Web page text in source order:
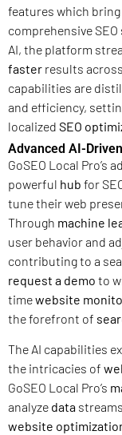
features which
comprehensive
AI, the platform
faster results
capabilities are
and efficiency,
localized SEO
Advanced AI-
GoSEO Local Pro’s
powerful hub for
tune their web
Through machine
user behavior and
contributing to a
request a demo to
timewebsite
the forefront of
The AI capabilities
the intricacies of
GoSEO Local Pro’s
analyze data
website